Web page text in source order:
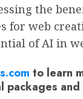
the
for web
of AI in
to learn
packages and